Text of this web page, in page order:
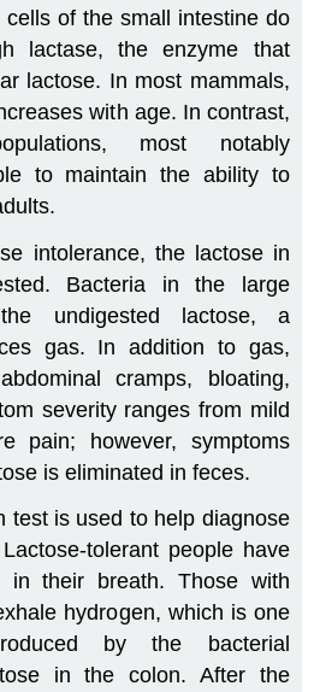
of the small intestine do
lactase, the enzyme that
lactose. In most mammals,
with age. In contrast,
most notably
to maintain the ability to
intolerance, the lactose in
Bacteria in the large
undigested lactose, a
gas. In addition to gas,
cramps, bloating,
severity ranges from mild
pain; however, symptoms
is eliminated in feces.
test is used to help diagnose
tolerant people have
in their breath. Those with
hydrogen, which is one
by the bacterial
in the colon. After the